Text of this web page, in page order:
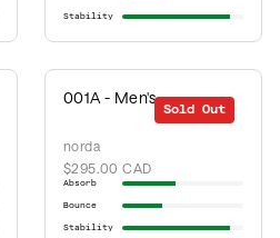
Stability
Sold Out
001A - Men's
norda
$295.00 CAD
Absorb
Bounce
Stability